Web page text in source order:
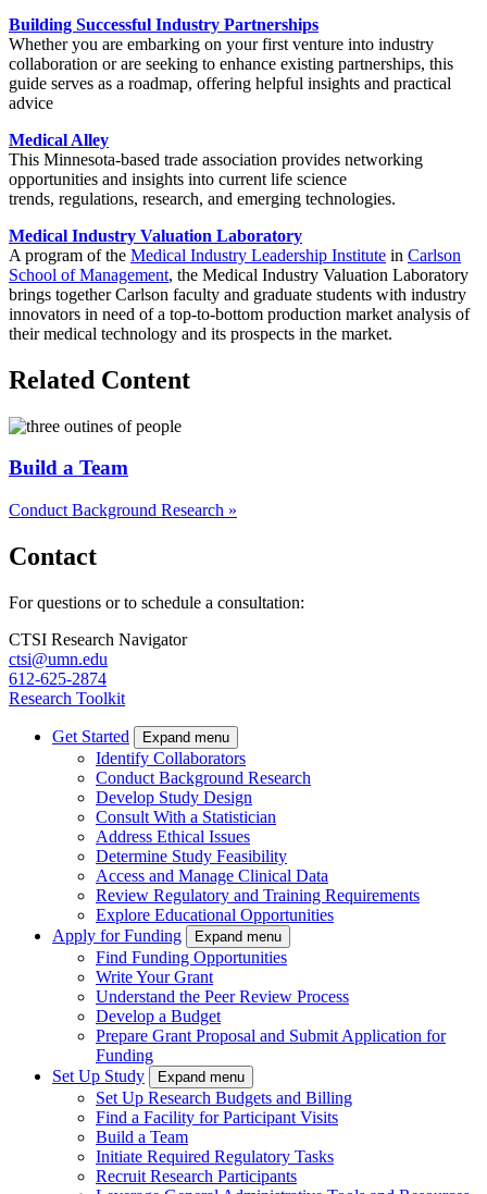
Building Successful Industry Partnerships
Whether you are embarking on your first venture into industry
collaboration or are seeking to enhance existing partnerships, this
guide serves as a roadmap, offering helpful insights and practical
advice
Medical Alley
This Minnesota-based trade association provides networking
opportunities and insights into current life science
trends, regulations, research, and emerging technologies.
Medical Industry Valuation Laboratory
A program of the Medical Industry Leadership Institute in Carlson
School of Management, the Medical Industry Valuation Laboratory
brings together Carlson faculty and graduate students with industry
innovators in need of a top-to-bottom production market analysis of
their medical technology and its prospects in the market.
Related Content
Build a Team
Conduct Background Research »
Contact
For questions or to schedule a consultation:
CTSI Research Navigator
ctsi@umn.edu
612-625-2874
Research Toolkit
Get Started Expand menu
Identify Collaborators
Conduct Background Research
Develop Study Design
Consult With a Statistician
Address Ethical Issues
Determine Study Feasibility
Access and Manage Clinical Data
Review Regulatory and Training Requirements
Explore Educational Opportunities
Apply for Funding
Expand menu
Find Funding Opportunities
Write Your Grant
Understand the Peer Review Process
Develop a Budget
Prepare Grant Proposal and Submit Application for
Funding
Set Up Study
Expand menu
Set Up Research Budgets and Billing
Find a Facility for Participant Visits
Build a Team
Initiate Required Regulatory Tasks
Recruit Research Participants